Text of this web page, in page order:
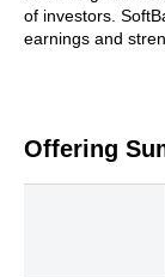
of investors.
earnings and
Offering